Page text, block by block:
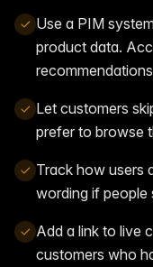
Use a PIM
product data.
Let customers
prefer to browse
Track how users
wording if people
Add a link to live
customers who